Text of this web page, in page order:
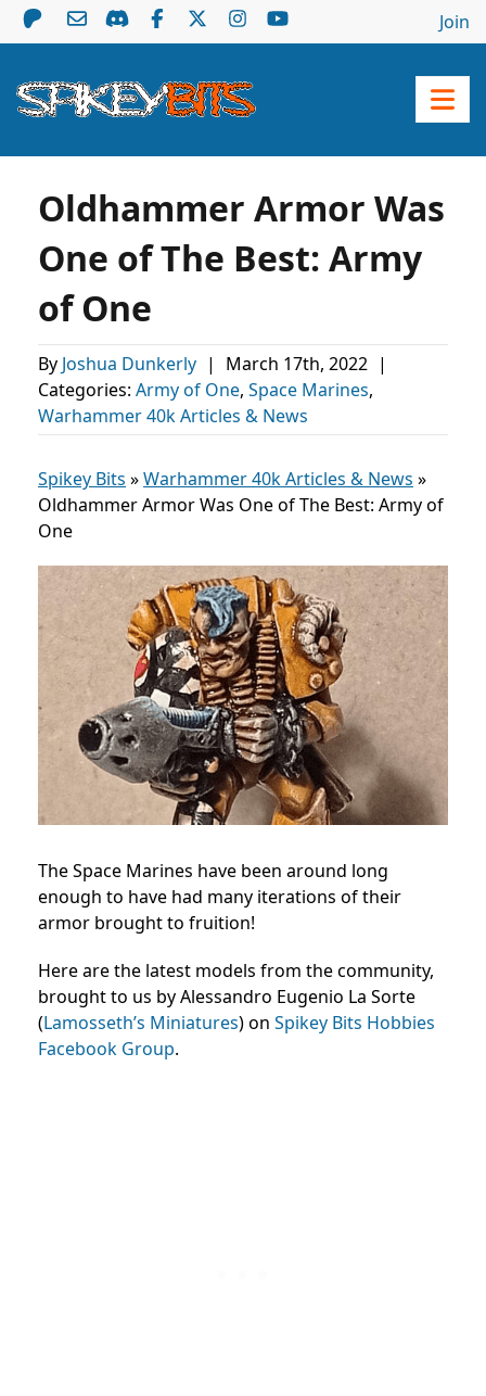
Join
Oldhammer Armor Was
One of The Best: Army
of One
By Joshua Dunkerly | March 17th, 2022 |
Categories: Army of One, Space Marines,
Warhammer 40k Articles & News
Spikey Bits »Warhammer 40k Articles & News »
Oldhammer Armor Was One of The Best: Army of
One
The Space Marines have been around long
enough to have had many iterations of their
armor brought to fruition!
Here are the latest models from the community,
brought to us by Alessandro Eugenio La Sorte
(Lamosseth’s Miniatures) on Spikey Bits Hobbies
Facebook Group.